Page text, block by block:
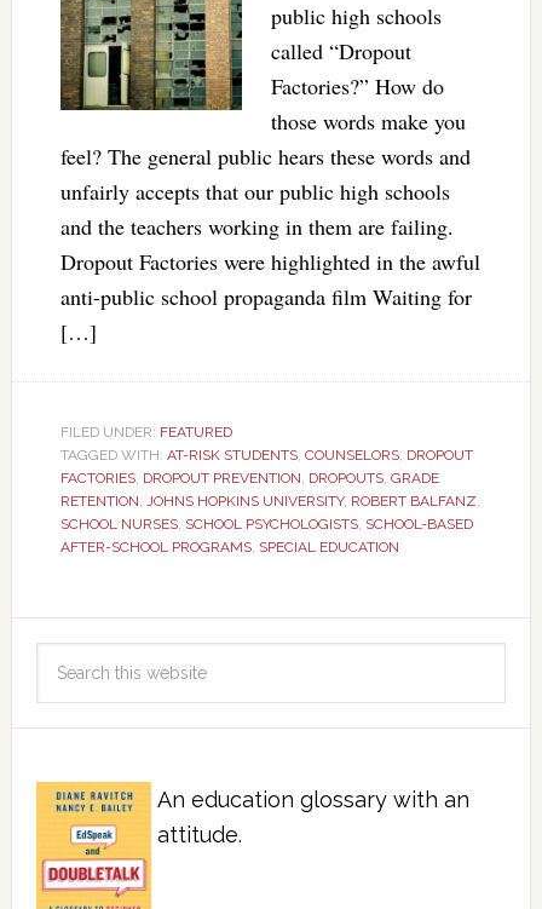
public high schools
called “Dropout
Factories?” How do
those words make you
feel? The general public hears these words and
unfairly accepts that our public high schools
and the teachers working in them are failing.
Dropout Factories were highlighted in the awful
anti-public school propaganda film Waiting for
[…]
FILED UNDER: FEATURED
TAGGED WITH: AT-RISK STUDENTS, COUNSELORS, DROPOUT
FACTORIES, DROPOUT PREVENTION, DROPOUTS, GRADE
RETENTION, JOHNS HOPKINS UNIVERSITY, ROBERT BALFANZ,
SCHOOL NURSES, SCHOOL PSYCHOLOGISTS, SCHOOL-BASED
AFTER-SCHOOL PROGRAMS, SPECIAL EDUCATION
An education glossary with an
attitude.